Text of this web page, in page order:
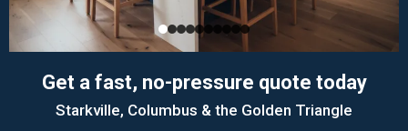
Get a fast, no-pressure quote today
Starkville, Columbus & the Golden Triangle